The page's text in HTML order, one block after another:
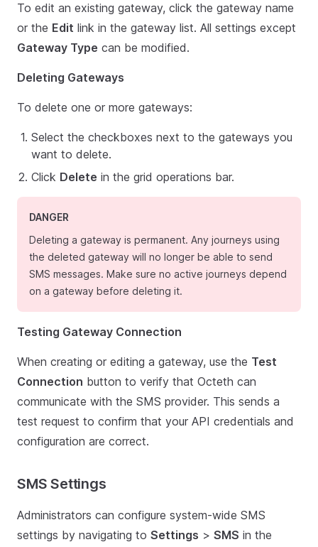
To edit an existing gateway, click the gateway name
or the Edit link in the gateway list. All settings except
Gateway Type can be modified.
Deleting Gateways
To delete one or more gateways:
Select the checkboxes next to the gateways you
want to delete.
Click Delete in the grid operations bar.
DANGER
Deleting a gateway is permanent. Any journeys using
the deleted gateway will no longer be able to send
SMS messages. Make sure no active journeys depend
on a gateway before deleting it.
Testing Gateway Connection
When creating or editing a gateway, use the Test
Connection button to verify that Octeth can
communicate with the SMS provider. This sends a
test request to confirm that your API credentials and
configuration are correct.
SMS Settings
Administrators can configure system-wide SMS
settings by navigating to Settings > SMS in the